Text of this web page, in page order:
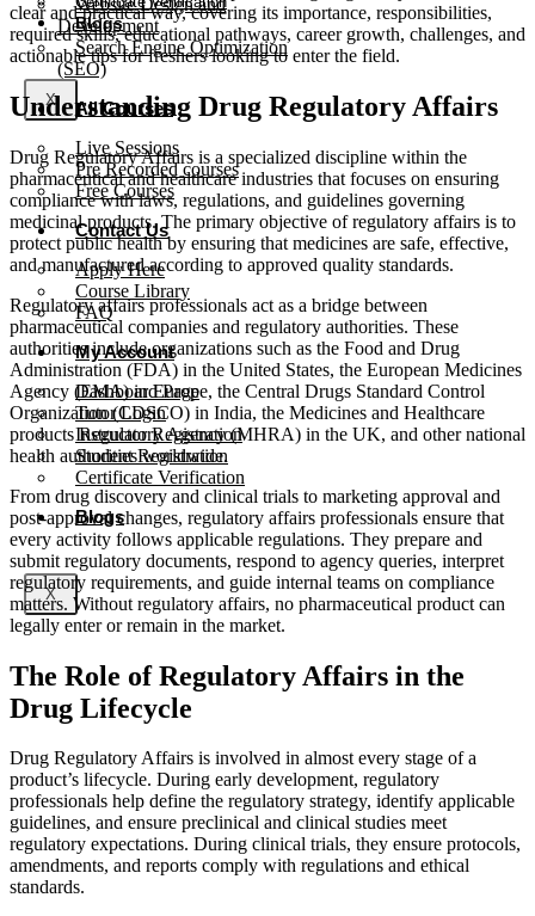
Blogs
X
Website Design and
Development
Search Engine Optimization
(SEO)
All Courses
Live Sessions
Pre Recorded courses
Free Courses
Contact Us
Apply Here
Course Library
FAQ
My Account
Dashboard Page
Tutor Login
Instructor Registration
Student Registration
Certificate Verification
Blogs
X
clear and practical way, covering its importance, responsibilities,
required skills, educational pathways, career growth, challenges, and
actionable tips for freshers looking to enter the field.
Understanding Drug Regulatory Affairs
Drug Regulatory Affairs is a specialized discipline within the
pharmaceutical and healthcare industries that focuses on ensuring
compliance with laws, regulations, and guidelines governing
medicinal products. The primary objective of regulatory affairs is to
protect public health by ensuring that medicines are safe, effective,
and manufactured according to approved quality standards.
Regulatory affairs professionals act as a bridge between
pharmaceutical companies and regulatory authorities. These
authorities include organizations such as the Food and Drug
Administration (FDA) in the United States, the European Medicines
Agency (EMA) in Europe, the Central Drugs Standard Control
Organization (CDSCO) in India, the Medicines and Healthcare
products Regulatory Agency (MHRA) in the UK, and other national
health authorities worldwide.
From drug discovery and clinical trials to marketing approval and
post-approval changes, regulatory affairs professionals ensure that
every activity follows applicable regulations. They prepare and
submit regulatory documents, respond to agency queries, interpret
regulatory requirements, and guide internal teams on compliance
matters. Without regulatory affairs, no pharmaceutical product can
legally enter or remain in the market.
The Role of Regulatory Affairs in the
Drug Lifecycle
Drug Regulatory Affairs is involved in almost every stage of a
product’s lifecycle. During early development, regulatory
professionals help define the regulatory strategy, identify applicable
guidelines, and ensure preclinical and clinical studies meet
regulatory expectations. During clinical trials, they ensure protocols,
amendments, and reports comply with regulations and ethical
standards.